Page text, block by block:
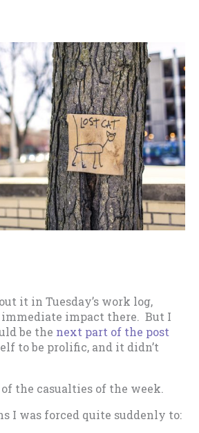
it in Tuesday’s work log,
immediate impact there. But I
be the next part of the post
to be prolific, and it didn’t
the casualties of the week.
I was forced quite suddenly to: